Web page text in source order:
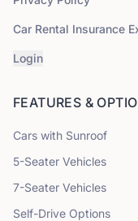
Car Rental Insurance
Login
FEATURES &
Cars with Sunroof
5-Seater Vehicles
7-Seater Vehicles
Self-Drive Options